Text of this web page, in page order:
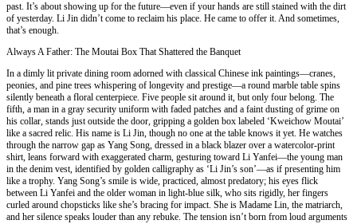
past. It’s about showing up for the future—even if your hands are still stained with the dirt
of yesterday. Li Jin didn’t come to reclaim his place. He came to offer it. And sometimes,
that’s enough.
Always A Father: The Moutai Box That Shattered the Banquet
In a dimly lit private dining room adorned with classical Chinese ink paintings—cranes,
peonies, and pine trees whispering of longevity and prestige—a round marble table spins
silently beneath a floral centerpiece. Five people sit around it, but only four belong. The
fifth, a man in a gray security uniform with faded patches and a faint dusting of grime on
his collar, stands just outside the door, gripping a golden box labeled ‘Kweichow Moutai’
like a sacred relic. His name is Li Jin, though no one at the table knows it yet. He watches
through the narrow gap as Yang Song, dressed in a black blazer over a watercolor-print
shirt, leans forward with exaggerated charm, gesturing toward Li Yanfei—the young man
in the denim vest, identified by golden calligraphy as ‘Li Jin’s son’—as if presenting him
like a trophy. Yang Song’s smile is wide, practiced, almost predatory; his eyes flick
between Li Yanfei and the older woman in light-blue silk, who sits rigidly, her fingers
curled around chopsticks like she’s bracing for impact. She is Madame Lin, the matriarch,
and her silence speaks louder than any rebuke. The tension isn’t born from loud arguments